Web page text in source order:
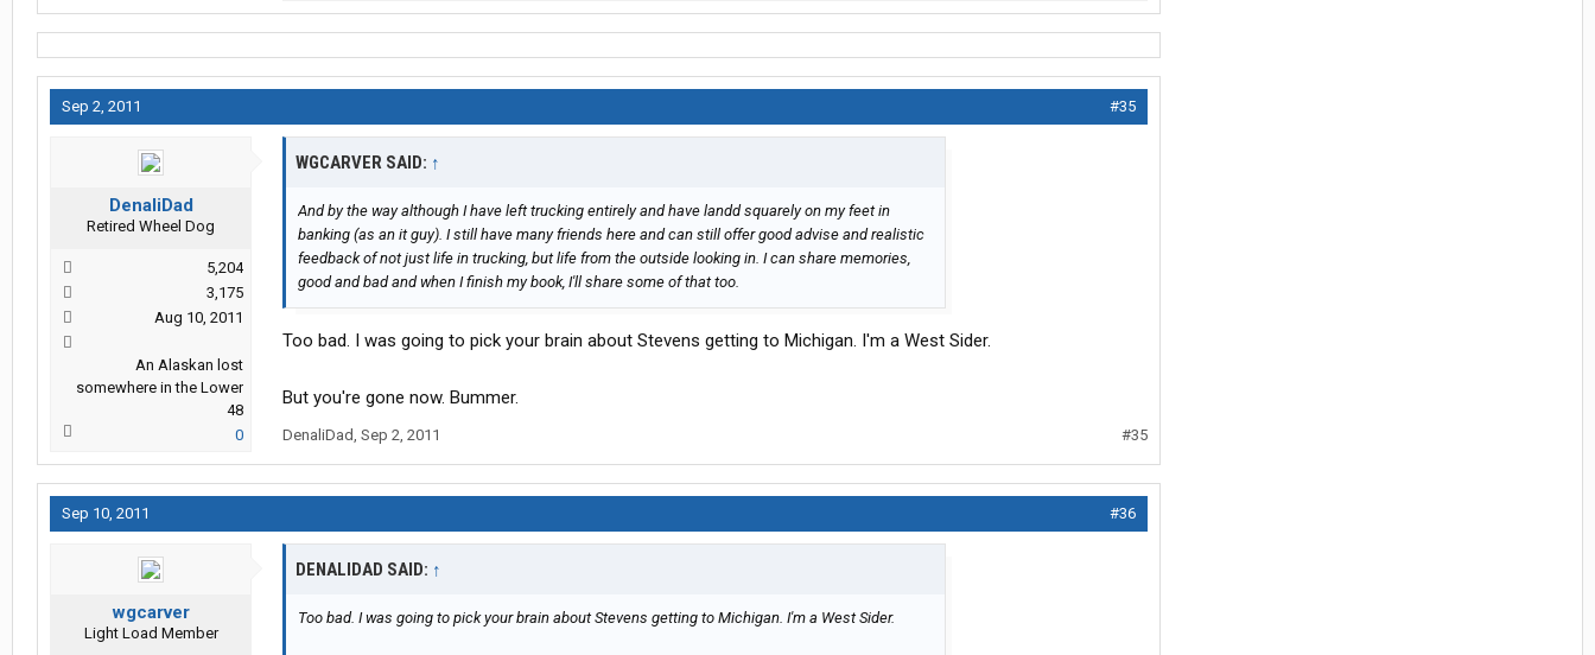
Sep 2, 2011 #35
DenaliDad
Retired Wheel Dog
5,204
3,175
Aug 10, 2011
An Alaskan lost
somewhere in the Lower
48
0
WGCARVER SAID: ↑
And by the way although I have left trucking entirely and have landd squarely on my feet in
banking (as an it guy). I still have many friends here and can still offer good advise and realistic
feedback of not just life in trucking, but life from the outside looking in. I can share memories,
good and bad and when I finish my book, I'll share some of that too.
Too bad. I was going to pick your brain about Stevens getting to Michigan. I'm a West Sider.
But you're gone now. Bummer.
DenaliDad, Sep 2, 2011 #35
Sep 10, 2011 #36
wgcarver
Light Load Member
DENALIDAD SAID: ↑
Too bad. I was going to pick your brain about Stevens getting to Michigan. I'm a West Sider.